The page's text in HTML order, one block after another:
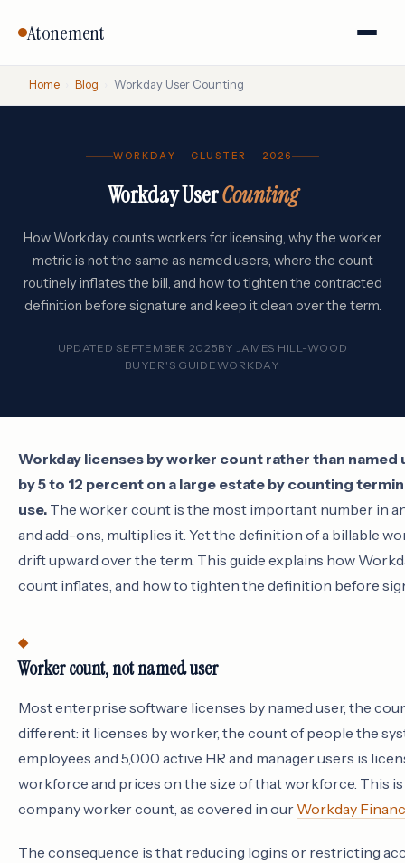
Atonement
Home Blog Workday User Counting
WORKDAY - CLUSTER - 2026
Workday UserCounting
How Workday counts workers for licensing, why the worker
metric is not the same as named users, where the count
routinely inflates the bill, and how to tighten the contracted
definition before signature and keep it clean over the term.
UPDATED SEPTEMBER 2025BY JAMES HILL-WOOD
BUYER'S GUIDE WORKDAY
Workday licenses by worker count rather than
by 5 to 12 percent on a large estate by counting
use. The worker count is the most important number in
and add-ons, multiplies it. Yet the definition of a billable
drift upward over the term. This guide explains how
count inflates, and how to tighten the definition before
Worker count, not named user
Most enterprise software licenses by named user, the
different: it licenses by worker, the count of people the
employees and 5,000 active HR and manager users is
workforce and prices on the size of that workforce. This
company worker count, as covered in our Workday
The consequence is that reducing logins or restricting